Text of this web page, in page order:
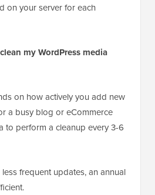
on your server for each
my WordPress media
on how actively you add new
a busy blog or eCommerce
to perform a cleanup every 3-6
frequent updates, an annual